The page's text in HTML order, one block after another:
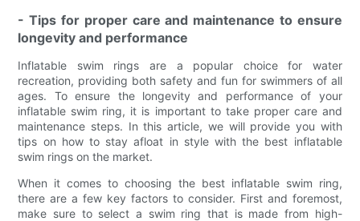
- Tips for proper care and maintenance to ensure
longevity and performance
Inflatable swim rings are a popular choice for water
recreation, providing both safety and fun for swimmers of all
ages. To ensure the longevity and performance of your
inflatable swim ring, it is important to take proper care and
maintenance steps. In this article, we will provide you with
tips on how to stay afloat in style with the best inflatable
swim rings on the market.
When it comes to choosing the best inflatable swim ring,
there are a few key factors to consider. First and foremost,
make sure to select a swim ring that is made from high-